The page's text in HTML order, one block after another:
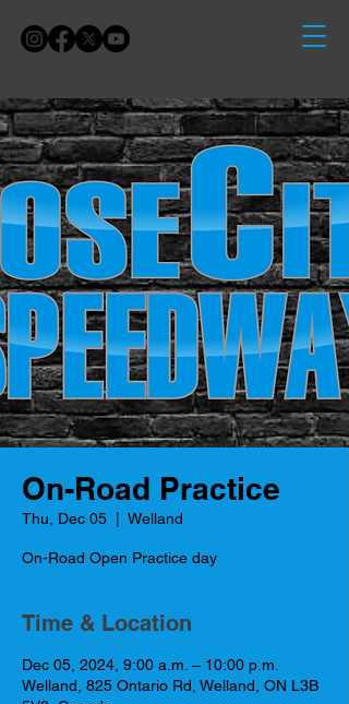
On-Road Practice
Thu, Dec 05 Welland
On-Road Open Practice day
Time & Location
Dec 05, 2024, 9:00 a.m. – 10:00 p.m.
Welland, 825 Ontario Rd, Welland, ON L3B